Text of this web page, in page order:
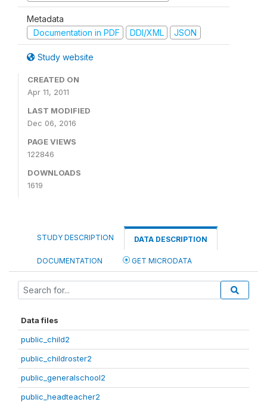
Metadata
Documentation in PDF
DDI/XML JSON
Study website
CREATED ON
Apr 11, 2011
LAST MODIFIED
Dec 06, 2016
PAGE VIEWS
122846
DOWNLOADS
1619
STUDY DESCRIPTION DATA DESCRIPTION
DOCUMENTATION GET MICRODATA
Data files
public_child2
public_childroster2
public_generalschool2
public_headteacher2